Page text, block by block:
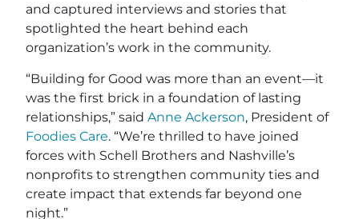
and captured interviews and stories that
spotlighted the heart behind each
organization’s work in the community.
“Building for Good was more than an event—it
was the first brick in a foundation of lasting
relationships,” said Anne Ackerson, President of
Foodies Care. “We’re thrilled to have joined
forces with Schell Brothers and Nashville’s
nonprofits to strengthen community ties and
create impact that extends far beyond one
night.”